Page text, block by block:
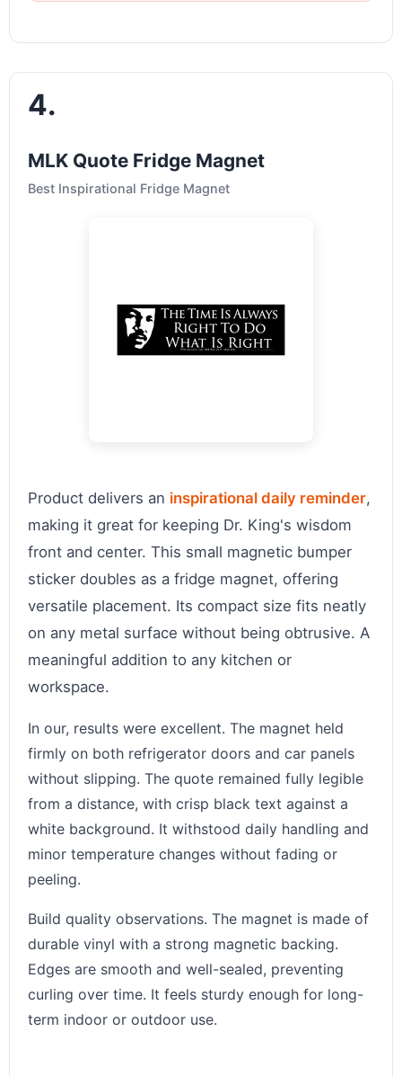
4.
MLK Quote Fridge Magnet
Best Inspirational Fridge Magnet
Product delivers an inspirational daily reminder,
making it great for keeping Dr. King's wisdom
front and center. This small magnetic bumper
sticker doubles as a fridge magnet, offering
versatile placement. Its compact size fits neatly
on any metal surface without being obtrusive. A
meaningful addition to any kitchen or
workspace.
In our, results were excellent. The magnet held
firmly on both refrigerator doors and car panels
without slipping. The quote remained fully legible
from a distance, with crisp black text against a
white background. It withstood daily handling and
minor temperature changes without fading or
peeling.
Build quality observations. The magnet is made of
durable vinyl with a strong magnetic backing.
Edges are smooth and well-sealed, preventing
curling over time. It feels sturdy enough for long-
term indoor or outdoor use.